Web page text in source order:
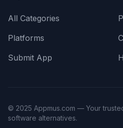
All Categories
Platforms
Submit App
© 2025 Appmus.com — Your
software alternatives.